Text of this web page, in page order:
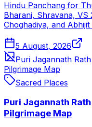
Hindu Panchang for
Bharani, Shravana, VS
Choghadiya, and
5 August, 2026
Puri Jagannath
Pilgrimage Map
Sacred Places
Puri Jagannath
Pilgrimage Map